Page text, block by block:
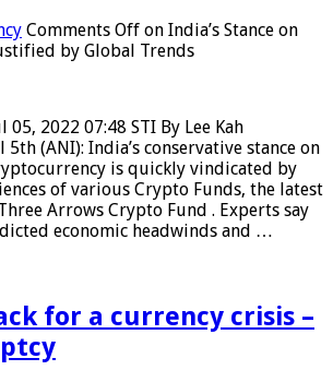
Comments Off on India’s Stance on
by Global Trends
2022 07:48 STI By Lee Kah
5th (ANI): India’s conservative stance on
is quickly vindicated by
of various Crypto Funds, the latest
Arrows Crypto Fund . Experts say
economic headwinds and …
for a currency crisis –